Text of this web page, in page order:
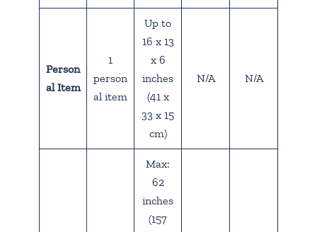
Person
al Item
1
person
al item
Up to
16 x 13
x 6
inches
(41 x
33 x 15
cm)
N/A N/A
Max:
62
inches
(157